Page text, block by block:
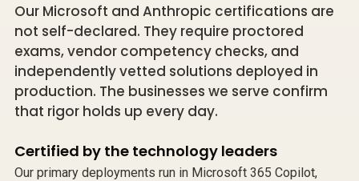
Our Microsoft and Anthropic certifications are
not self-declared. They require proctored
exams, vendor competency checks, and
independently vetted solutions deployed in
production. The businesses we serve confirm
that rigor holds up every day.
Certified by the technology leaders
Our primary deployments run in Microsoft 365 Copilot,